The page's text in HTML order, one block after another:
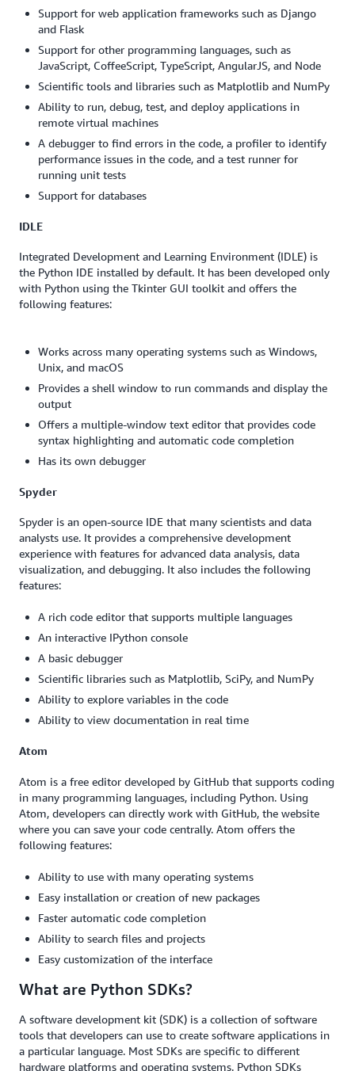
Support for web application frameworks such as Django
and Flask
Support for other programming languages, such as
JavaScript, CoffeeScript, TypeScript, AngularJS, and Node
Scientific tools and libraries such as Matplotlib and NumPy
Ability to run, debug, test, and deploy applications in
remote virtual machines
A debugger to find errors in the code, a profiler to identify
performance issues in the code, and a test runner for
running unit tests
Support for databases
IDLE
Integrated Development and Learning Environment (IDLE) is
the Python IDE installed by default. It has been developed only
with Python using the Tkinter GUI toolkit and offers the
following features:
Works across many operating systems such as Windows,
Unix, and macOS
Provides a shell window to run commands and display the
output
Offers a multiple-window text editor that provides code
syntax highlighting and automatic code completion
Has its own debugger
Spyder
Spyder is an open-source IDE that many scientists and data
analysts use. It provides a comprehensive development
experience with features for advanced data analysis, data
visualization, and debugging. It also includes the following
features:
A rich code editor that supports multiple languages
An interactive IPython console
A basic debugger
Scientific libraries such as Matplotlib, SciPy, and NumPy
Ability to explore variables in the code
Ability to view documentation in real time
Atom
Atom is a free editor developed by GitHub that supports coding
in many programming languages, including Python. Using
Atom, developers can directly work with GitHub, the website
where you can save your code centrally. Atom offers the
following features:
Ability to use with many operating systems
Easy installation or creation of new packages
Faster automatic code completion
Ability to search files and projects
Easy customization of the interface
What are Python SDKs?
A software development kit (SDK) is a collection of software
tools that developers can use to create software applications in
a particular language. Most SDKs are specific to different
hardware platforms and operating systems. Python SDKs